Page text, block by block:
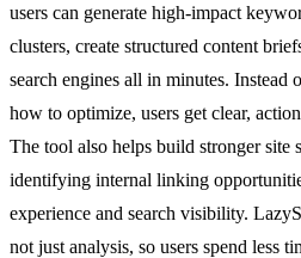
users can generate high-impact
clusters, create structured content
search engines all in minutes. Instead
how to optimize, users get clear,
The tool also helps build stronger site
identifying internal linking
experience and search visibility.
not just analysis, so users spend less